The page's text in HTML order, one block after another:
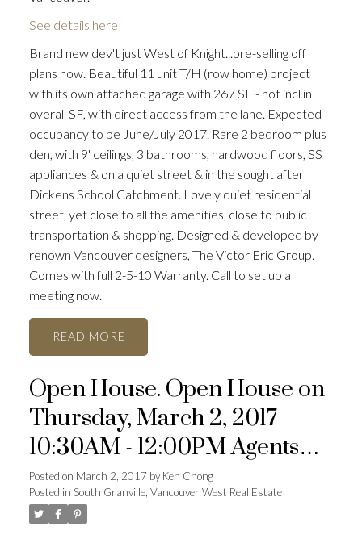
See details here
Brand new dev't just West of Knight...pre-selling off
plans now. Beautiful 11 unit T/H (row home) project
with its own attached garage with 267 SF - not incl in
overall SF, with direct access from the lane. Expected
occupancy to be June/July 2017. Rare 2 bedroom plus
den, with 9' ceilings, 3 bathrooms, hardwood floors, SS
appliances & on a quiet street & in the sought after
Dickens School Catchment. Lovely quiet residential
street, yet close to all the amenities, close to public
transportation & shopping. Designed & developed by
renown Vancouver designers, The Victor Eric Group.
Comes with full 2-5-10 Warranty. Call to set up a
meeting now.
READ
Open House. Open House on
Thursday, March 2, 2017
10:30AM - 12:00PM Agents
open
Posted on March 2, 2017 byKen Chong
Posted in South Granville, Vancouver West Real Estate